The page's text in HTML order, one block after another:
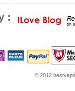
:
© 2012